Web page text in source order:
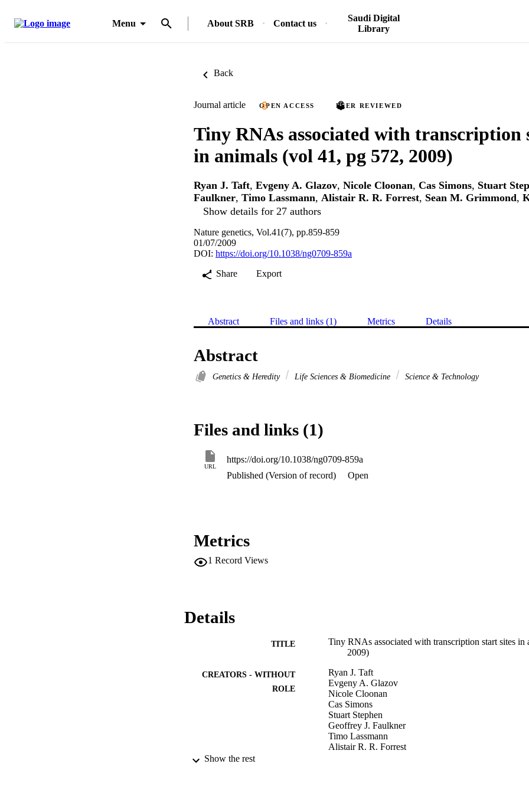
Menu About SRB Contact us
Saudi Digital
Library
Back
Journal article OPEN ACCESS PEER REVIEWED
Tiny RNAs associated with transcription
in animals (vol 41, pg 572, 2009)
Ryan J. Taft, Evgeny A. Glazov, Nicole Cloonan, Cas Simons, Stuart
Faulkner, Timo Lassmann, Alistair R. R. Forrest, Sean M. Grimmond,
Show details for 27 authors
Nature genetics, Vol.41(7), pp.859-859
01/07/2009
DOI: https://doi.org/10.1038/ng0709-859a
Share
Export
Abstract Files and links (1) Metrics Details
Abstract
Genetics & Heredity Life Sciences & Biomedicine Science & Technology
Files and links (1)
URL
https://doi.org/10.1038/ng0709-859a
Published (Version of record)
Open
Metrics
1 Record Views
Details
TITLE
Tiny RNAs associated with transcription start sites in
2009)
CREATORS - WITHOUT
ROLE
Ryan J. Taft
Evgeny A. Glazov
Nicole Cloonan
Cas Simons
Stuart Stephen
Geoffrey J. Faulkner
Timo Lassmann
Alistair R. R. Forrest
Show the rest